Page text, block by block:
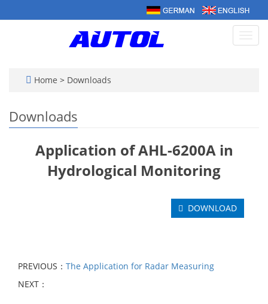
Home > Downloads
Downloads
Application of AHL-6200A in
Hydrological Monitoring
DOWNLOAD
PREVIOUS： The Application for Radar Measuring
NEXT：